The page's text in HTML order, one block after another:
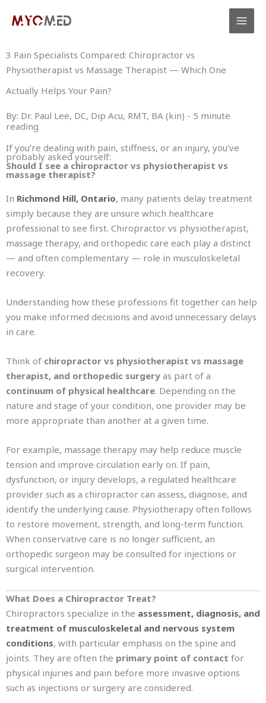
3 Pain Specialists Compared: Chiropractor vs
Physiotherapist vs Massage Therapist — Which One
Actually Helps Your Pain?
By: Dr. Paul Lee, DC, Dip Acu, RMT, BA (kin) - 5 minute
reading
If you’re dealing with pain, stiffness, or an injury, you’ve
probably asked yourself:
Should I see a chiropractor vs physiotherapist vs
massage therapist?
In Richmond Hill, Ontario, many patients delay treatment
simply because they are unsure which healthcare
professional to see first. Chiropractor vs physiotherapist,
massage therapy, and orthopedic care each play a distinct
— and often complementary — role in musculoskeletal
recovery.
Understanding how these professions fit together can help
you make informed decisions and avoid unnecessary delays
in care.
Think of chiropractor vs physiotherapist vs massage
therapist, and orthopedic surgery as part of a
continuum of physical healthcare. Depending on the
nature and stage of your condition, one provider may be
more appropriate than another at a given time.
For example, massage therapy may help reduce muscle
tension and improve circulation early on. If pain,
dysfunction, or injury develops, a regulated healthcare
provider such as a chiropractor can assess, diagnose, and
identify the underlying cause. Physiotherapy often follows
to restore movement, strength, and long-term function.
When conservative care is no longer sufficient, an
orthopedic surgeon may be consulted for injections or
surgical intervention.
What Does a Chiropractor Treat?
Chiropractors specialize in the assessment, diagnosis, and
treatment of musculoskeletal and nervous system
conditions, with particular emphasis on the spine and
joints. They are often the primary point of contact for
physical injuries and pain before more invasive options
such as injections or surgery are considered.